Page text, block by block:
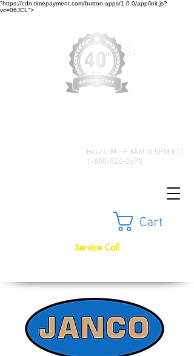
"https://cdn.timepayment.com/button-apps/1.0.0/app/init.js?
vc=06JCL">
Hours: M - F 8AM to 5PM ET |
1-800-526-2670
Cart
Service Call